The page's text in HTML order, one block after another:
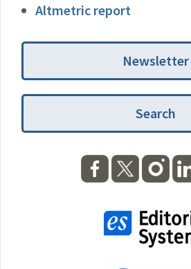
Altmetric report
Newsletter
Search